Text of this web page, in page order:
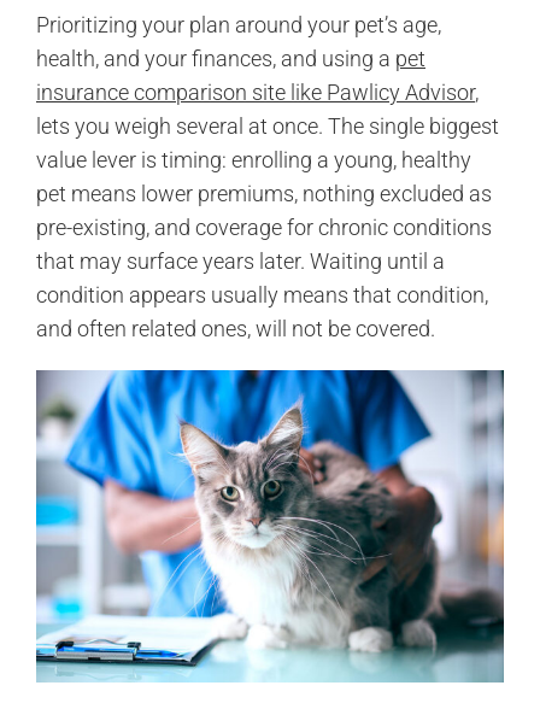
Prioritizing your plan around your pet’s age,
health, and your finances, and using a pet
insurance comparison site like Pawlicy Advisor,
lets you weigh several at once. The single biggest
value lever is timing: enrolling a young, healthy
pet means lower premiums, nothing excluded as
pre-existing, and coverage for chronic conditions
that may surface years later. Waiting until a
condition appears usually means that condition,
and often related ones, will not be covered.